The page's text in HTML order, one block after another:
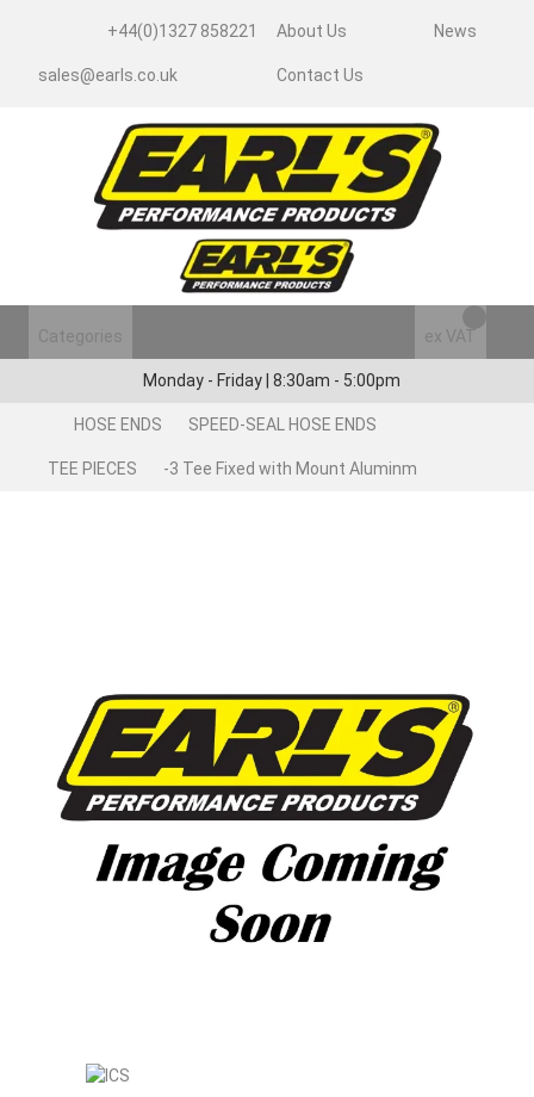
+44(0)1327 858221
sales@earls.co.uk
About Us News
Contact Us
Categories ex VAT
Monday - Friday | 8:30am - 5:00pm
HOSE ENDS SPEED-SEAL HOSE ENDS
TEE PIECES -3 Tee Fixed with Mount Aluminm